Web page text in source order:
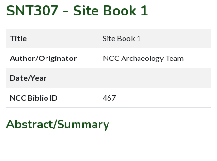
SNT307 - Site Book 1
Title Site Book 1
Author/Originator NCC Archaeology Team
Date/Year
NCC Biblio ID 467
Abstract/Summary